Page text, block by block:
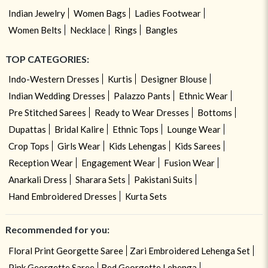
Indian Jewelry Women Bags
Ladies Footwear
Women Belts
Necklace Rings Bangles
TOP CATEGORIES:
Indo-Western Dresses Kurtis
Designer Blouse
Indian Wedding Dresses
Palazzo Pants
Ethnic Wear
Pre Stitched Sarees
Ready to Wear Dresses
Bottoms
Dupattas
Bridal Kalire Ethnic Tops
Lounge Wear
Crop Tops
Girls Wear Kids Lehengas
Kids Sarees
Reception Wear
Engagement Wear
Fusion Wear
Anarkali Dress
Sharara Sets
Pakistani Suits
Hand Embroidered Dresses
Kurta Sets
Recommended for you:
Floral Print Georgette Saree
Zari Embroidered Lehenga Set